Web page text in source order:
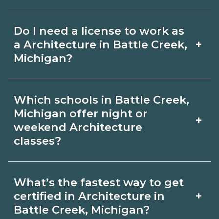
Michigan and confirm hands‑on
requirements with admissions.
employer, region, and experience.
Review local job boards and ask
outcomes in Battle Creek, Michigan.
Do I need a license to work as
a Architecture in Battle Creek,
Michigan?
+
Architecture depends on the role and
current Battle Creek, Michigan
requirements. Quality programs outline
exam or hour requirements and help
you prepare. Always verify with the
appropriate Battle Creek, Michigan
Which schools in Battle Creek,
Michigan offer night or
weekend Architecture
classes?
+
campuses offer night or weekend
Architecture classes. Check availability
What’s the fastest way to get
certified in Architecture in
Battle Creek, Michigan?
+